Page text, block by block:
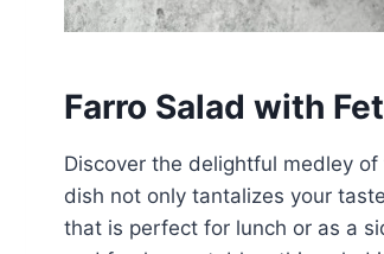
Farro Salad with
Discover the delightful medley
dish not only tantalizes your
that is perfect for lunch or as a